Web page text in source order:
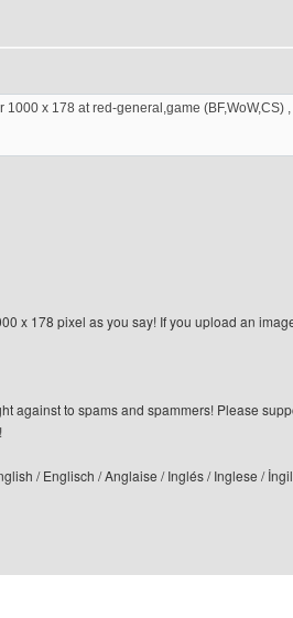
1000 x 178 at red-general,game (BF,WoW,CS)
x 178 pixel as you say! If you upload an
against to spams and spammers! Please
/ Englisch / Anglaise / Inglés / Inglese /